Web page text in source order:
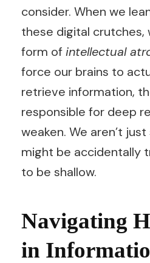
consider. When we
these digital crutches,
form ofintellectual
force our brains to
retrieve information,
responsible for deep
weaken. We aren’t
might be accidentally
to be shallow.
Navigating
in